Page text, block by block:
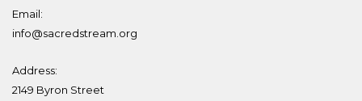
Email:
info@sacredstream.org
Address:
2149 Byron Street